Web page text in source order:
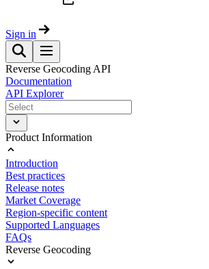
Sign in
Reverse Geocoding API
Documentation
API Explorer
Product Information
Introduction
Best practices
Release notes
Market Coverage
Region-specific content
Supported Languages
FAQs
Reverse Geocoding